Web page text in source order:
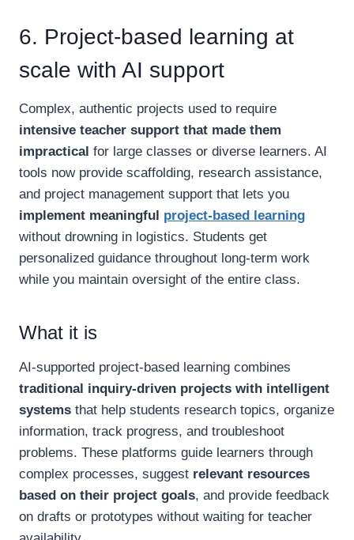
6. Project-based learning at
scale with AI support
Complex, authentic projects used to require
intensive teacher support that made them
impractical for large classes or diverse learners. AI
tools now provide scaffolding, research assistance,
and project management support that lets you
implement meaningful project-based learning
without drowning in logistics. Students get
personalized guidance throughout long-term work
while you maintain oversight of the entire class.
What it is
AI-supported project-based learning combines
traditional inquiry-driven projects with intelligent
systems that help students research topics, organize
information, track progress, and troubleshoot
problems. These platforms guide learners through
complex processes, suggest relevant resources
based on their project goals, and provide feedback
on drafts or prototypes without waiting for teacher